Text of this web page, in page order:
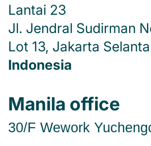
Lantai 23
Jl. Jendral Sudirman
Lot 13, Jakarta
Indonesia
Manila office
30/F Wework